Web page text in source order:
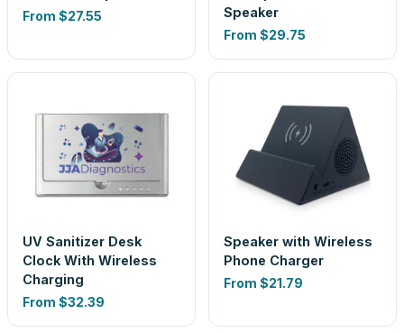
From $27.55
Speaker
From $29.75
UV Sanitizer Desk
Clock With Wireless
Charging
From $32.39
Speaker with Wireless
Phone Charger
From $21.79